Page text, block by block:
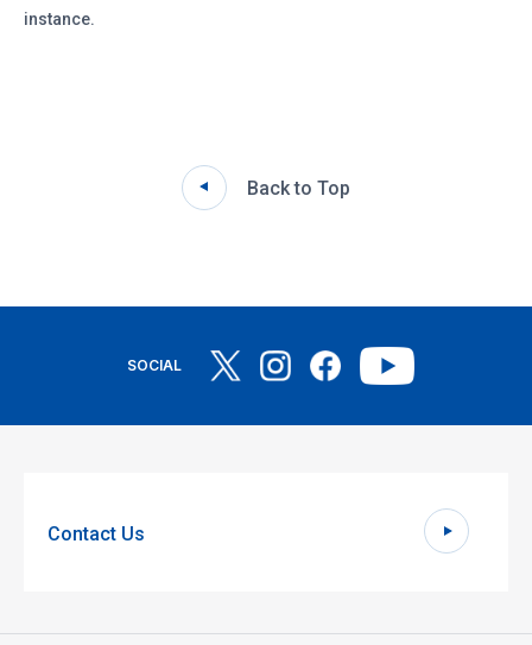
instance.
Back to Top
SOCIAL
Contact Us